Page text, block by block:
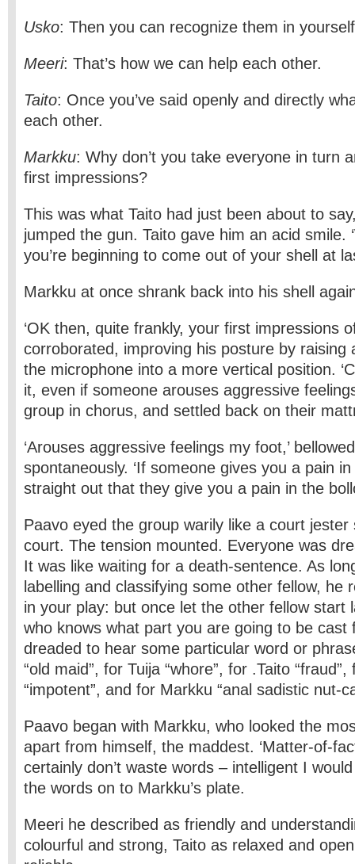
Usko: Then you can recognize them in
Meeri: That’s how we can help each other.
Taito: Once you’ve said openly and directly
each other.
Markku: Why don’t you take everyone in turn
first impressions?
This was what Taito had just been about to
jumped the gun. Taito gave him an acid smile.
you’re beginning to come out of your shell at
Markku at once shrank back into his shell
‘OK then, quite frankly, your first impressions
corroborated, improving his posture by raising
the microphone into a more vertical position.
it, even if someone arouses aggressive
group in chorus, and settled back on their
‘Arouses aggressive feelings my foot,’
spontaneously. ‘If someone gives you a pain
straight out that they give you a pain in the
Paavo eyed the group warily like a court jester
court. The tension mounted. Everyone was
It was like waiting for a death-sentence. As
labelling and classifying some other fellow, he
in your play: but once let the other fellow start
who knows what part you are going to be cast
dreaded to hear some particular word or
“old maid”, for Tuija “whore”, for .Taito “fraud”,
“impotent”, and for Markku “anal sadistic nut-
Paavo began with Markku, who looked the
apart from himself, the maddest. ‘Matter-of-
certainly don’t waste words – intelligent I would
the words on to Markku’s plate.
Meeri he described as friendly and
colourful and strong, Taito as relaxed and